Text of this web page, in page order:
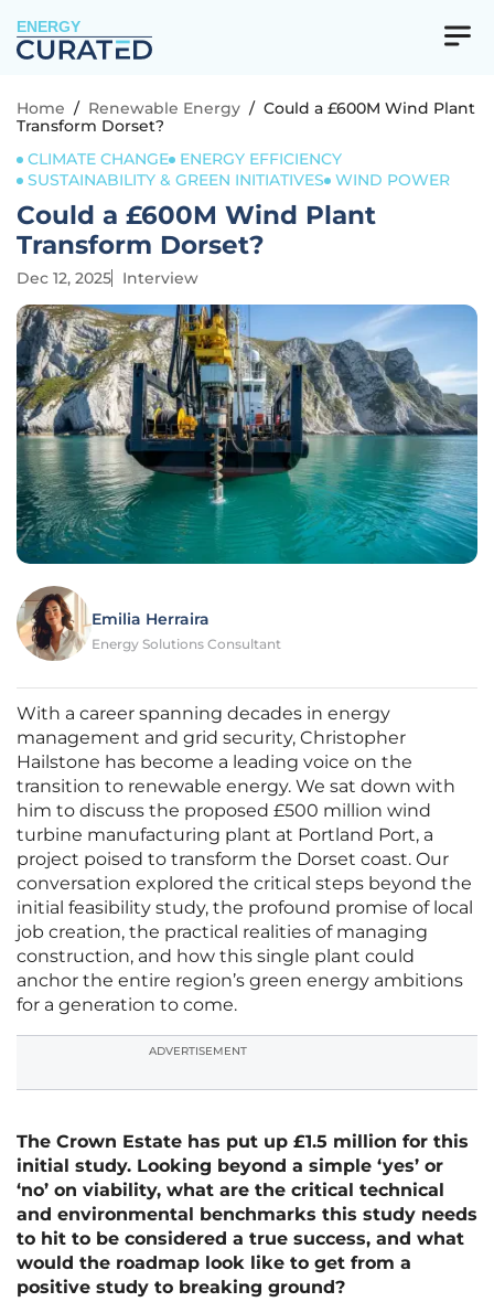
ENERGY
Home / Renewable Energy / Could a £600M Wind Plant
Transform Dorset?
CLIMATE CHANGE
ENERGY EFFICIENCY
SUSTAINABILITY & GREEN INITIATIVES
WIND POWER
Could a £600M Wind Plant
Transform Dorset?
Dec 12, 2025 Interview
Emilia Herraira
Energy Solutions Consultant
With a career spanning decades in energy
management and grid security, Christopher
Hailstone has become a leading voice on the
transition to renewable energy. We sat down with
him to discuss the proposed £500 million wind
turbine manufacturing plant at Portland Port, a
project poised to transform the Dorset coast. Our
conversation explored the critical steps beyond the
initial feasibility study, the profound promise of local
job creation, the practical realities of managing
construction, and how this single plant could
anchor the entire region’s green energy ambitions
for a generation to come.
ADVERTISEMENT
The Crown Estate has put up £1.5 million for this
initial study. Looking beyond a simple ‘yes’ or
‘no’ on viability, what are the critical technical
and environmental benchmarks this study needs
to hit to be considered a true success, and what
would the roadmap look like to get from a
positive study to breaking ground?